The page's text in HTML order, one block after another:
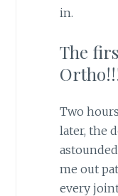
in.
The
Two
later, the
me out
every